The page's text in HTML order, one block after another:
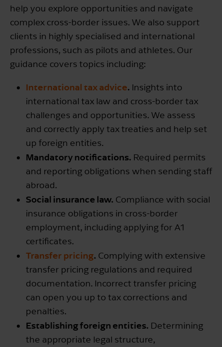
help you explore opportunities and navigate
complex cross-border issues. We also support
clients in highly specialised and international
professions, such as pilots and athletes. Our
guidance covers topics including:
International tax advice. Insights into
international tax law and cross-border tax
challenges and opportunities. We assess
and correctly apply tax treaties and help set
up foreign entities.
Mandatory notifications. Required permits
and reporting obligations when sending staff
abroad.
Social insurance law. Compliance with social
insurance obligations in cross-border
employment, including applying for A1
certificates.
Transfer pricing. Complying with extensive
transfer pricing regulations and required
documentation. Incorrect transfer pricing
can open you up to tax corrections and
penalties.
Establishing foreign entities. Determining
the appropriate legal structure,